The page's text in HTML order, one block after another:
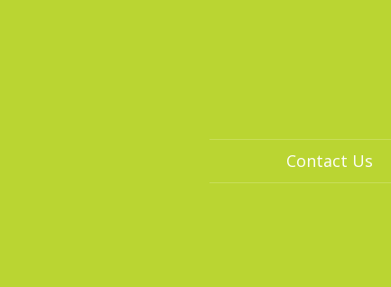
Contact Us